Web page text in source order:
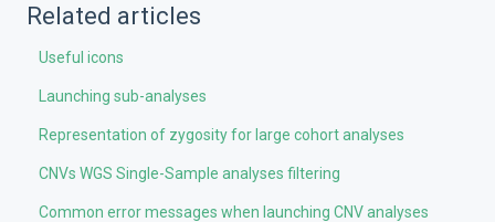
Related articles
Useful icons
Launching sub-analyses
Representation of zygosity for large cohort analyses
CNVs WGS Single-Sample analyses filtering
Common error messages when launching CNV analyses